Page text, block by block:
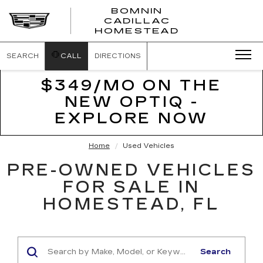
BOMNIN
CADILLAC
HOMESTEAD
SEARCH CALL DIRECTIONS
$349/MO ON THE
NEW OPTIQ -
EXPLORE NOW
Home Used Vehicles
PRE-OWNED VEHICLES
FOR SALE IN
HOMESTEAD, FL
Search